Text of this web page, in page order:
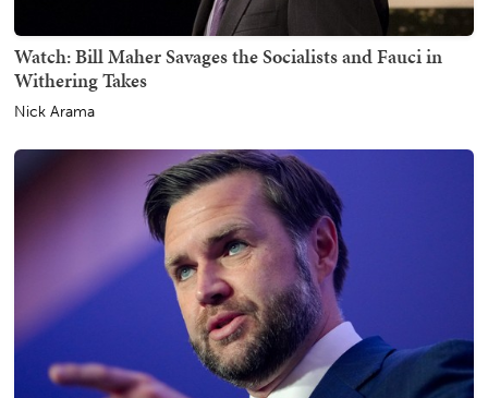
Watch: Bill Maher Savages the Socialists and Fauci in
Withering Takes
Nick Arama